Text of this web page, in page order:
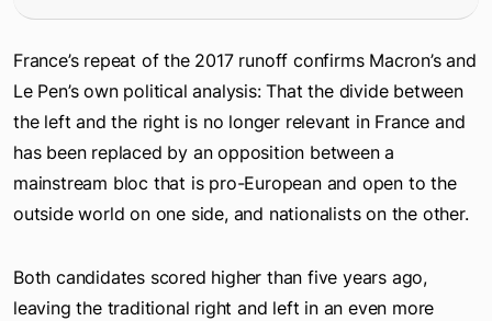
France’s repeat of the 2017 runoff confirms Macron’s and
Le Pen’s own political analysis: That the divide between
the left and the right is no longer relevant in France and
has been replaced by an opposition between a
mainstream bloc that is pro-European and open to the
outside world on one side, and nationalists on the other.
Both candidates scored higher than five years ago,
leaving the traditional right and left in an even more